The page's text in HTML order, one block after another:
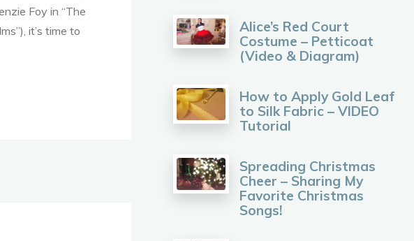
Foy in “The
it’s time to
Alice’s Red Court
Costume – Petticoat
(Video & Diagram)
How to Apply Gold Leaf
to Silk Fabric – VIDEO
Tutorial
Spreading Christmas
Cheer – Sharing My
Favorite Christmas
Songs!